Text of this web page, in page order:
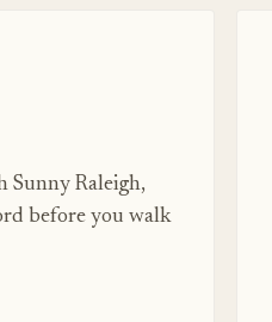
Sunny Raleigh,
before you walk